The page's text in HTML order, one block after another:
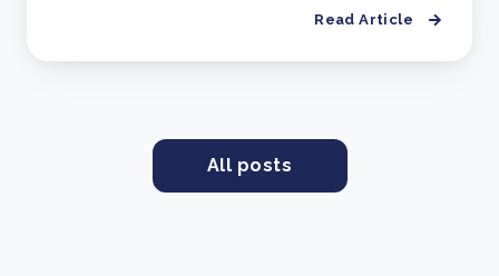
Read Article
All posts